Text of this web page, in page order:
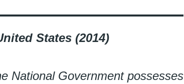
States (2014)
National Government possesses